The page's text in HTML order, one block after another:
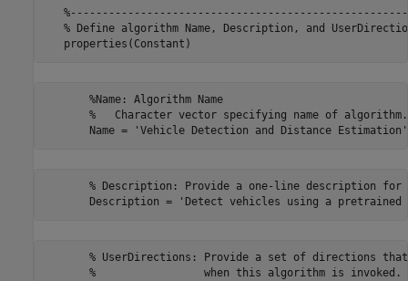
% Define algorithm Name, Description, and
       %Name: Algorithm Name
       %   Character vector specifying name of algorithm.
% Description: Provide a one-line description for
% UserDirections: Provide a set of directions
%                 when this algorithm is invoked.